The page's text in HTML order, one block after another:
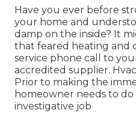
Have you ever before
your home and
damp on the inside? It
that feared heating and
service phone call to
accredited supplier.
Prior to making the
homeowner needs to do
investigative job